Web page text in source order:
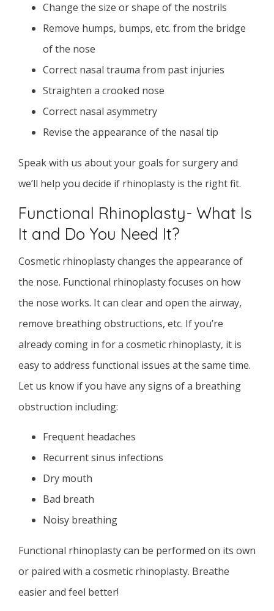
Change the size or shape of the nostrils
Remove humps, bumps, etc. from the bridge
of the nose
Correct nasal trauma from past injuries
Straighten a crooked nose
Correct nasal asymmetry
Revise the appearance of the nasal tip
Speak with us about your goals for surgery and
we’ll help you decide if rhinoplasty is the right fit.
Functional Rhinoplasty- What Is
It and Do You Need It?
Cosmetic rhinoplasty changes the appearance of
the nose. Functional rhinoplasty focuses on how
the nose works. It can clear and open the airway,
remove breathing obstructions, etc. If you’re
already coming in for a cosmetic rhinoplasty, it is
easy to address functional issues at the same time.
Let us know if you have any signs of a breathing
obstruction including:
Frequent headaches
Recurrent sinus infections
Dry mouth
Bad breath
Noisy breathing
Functional rhinoplasty can be performed on its own
or paired with a cosmetic rhinoplasty. Breathe
easier and feel better!